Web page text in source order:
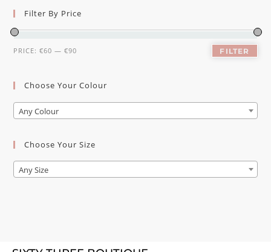
Filter By Price
FILTER
PRICE:€60 —€90
Choose Your Colour
Any Colour
Choose Your Size
Any Size